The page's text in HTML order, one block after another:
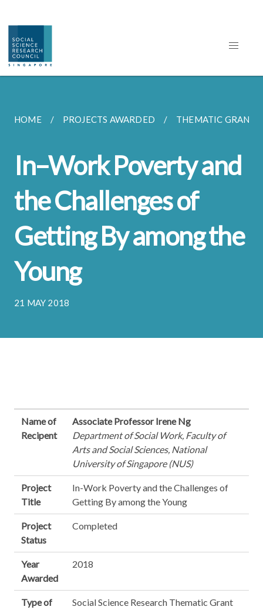
HOME PROJECTS AWARDED THEMATIC GRANT
In–Work Poverty and
the Challenges of
Getting By among the
Young
21 MAY 2018
Name of
Recipent
Associate Professor Irene Ng
Department of Social Work, Faculty of
Arts and Social Sciences, National
University of Singapore (NUS)
Project
Title
In-Work Poverty and the Challenges of
Getting By among the Young
Project
Status
Completed
Year
Awarded
2018
Type of
Social Science Research Thematic Grant